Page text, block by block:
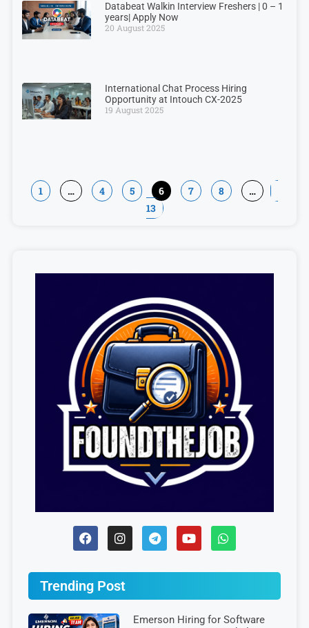
Databeat Walkin Interview Freshers | 0 – 1
years| Apply Now
20 August 2025
International Chat Process Hiring
Opportunity at Intouch CX-2025
19 August 2025
1 … 4 5 6 7 8
…
13
Trending Post
Emerson Hiring for Software